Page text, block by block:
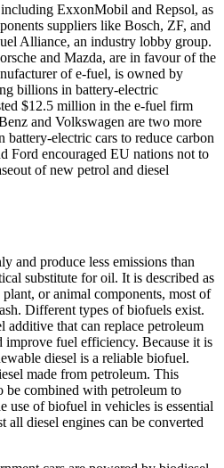
ExxonMobil and Repsol, as
suppliers like Bosch, ZF, and
Alliance, an industry lobby group.
and Mazda, are in favour of the
of e-fuel, is owned by
billions in battery-electric
$12.5 million in the e-fuel firm
and Volkswagen are two more
battery-electric cars to reduce carbon
Ford encouraged EU nations not to
of new petrol and diesel
and produce less emissions than
substitute for oil. It is described as
or animal components, most of
Different types of biofuels exist.
additive that can replace petroleum
improve fuel efficiency. Because it is
diesel is a reliable biofuel.
made from petroleum. This
be combined with petroleum to
use of biofuel in vehicles is essential
all diesel engines can be converted